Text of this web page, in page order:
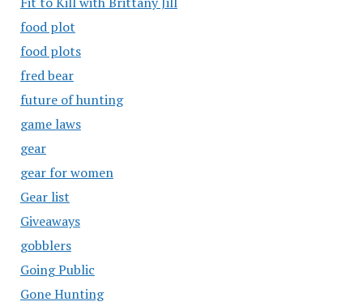
food plot
food plots
fred bear
future of hunting
game laws
gear
gear for women
Gear list
Giveaways
gobblers
Going Public
Gone Hunting